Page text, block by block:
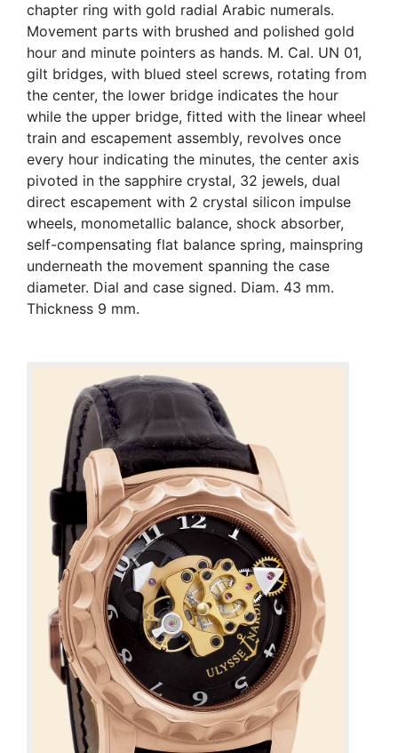
chapter ring with gold radial Arabic numerals.
Movement parts with brushed and polished gold
hour and minute pointers as hands. M. Cal. UN 01,
gilt bridges, with blued steel screws, rotating from
the center, the lower bridge indicates the hour
while the upper bridge, fitted with the linear wheel
train and escapement assembly, revolves once
every hour indicating the minutes, the center axis
pivoted in the sapphire crystal, 32 jewels, dual
direct escapement with 2 crystal silicon impulse
wheels, monometallic balance, shock absorber,
self-compensating flat balance spring, mainspring
underneath the movement spanning the case
diameter. Dial and case signed. Diam. 43 mm.
Thickness 9 mm.